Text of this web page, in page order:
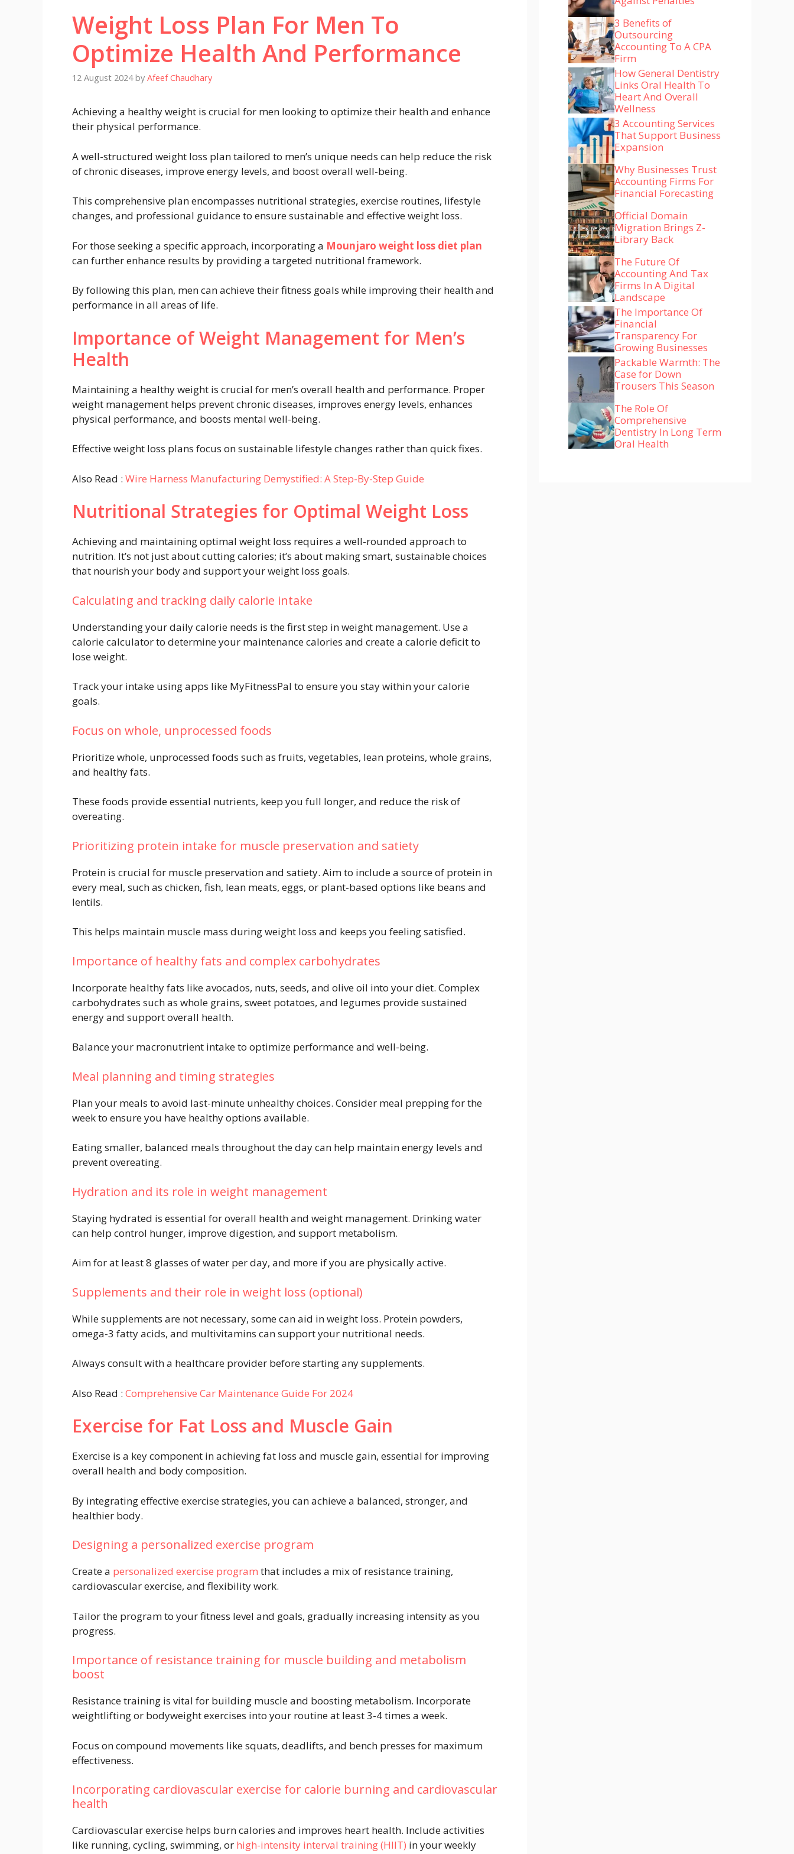
Weight Loss Plan For Men To
Optimize Health And Performance
12 August 2024 by Afeef Chaudhary
Achieving a healthy weight is crucial for men looking to optimize their health and enhance
their physical performance.
A well-structured weight loss plan tailored to men’s unique needs can help reduce the risk
of chronic diseases, improve energy levels, and boost overall well-being.
This comprehensive plan encompasses nutritional strategies, exercise routines, lifestyle
changes, and professional guidance to ensure sustainable and effective weight loss.
For those seeking a specific approach, incorporating a Mounjaro weight loss diet plan
can further enhance results by providing a targeted nutritional framework.
By following this plan, men can achieve their fitness goals while improving their health and
performance in all areas of life.
Importance of Weight Management for Men’s
Health
Maintaining a healthy weight is crucial for men’s overall health and performance. Proper
weight management helps prevent chronic diseases, improves energy levels, enhances
physical performance, and boosts mental well-being.
Effective weight loss plans focus on sustainable lifestyle changes rather than quick fixes.
Also Read : Wire Harness Manufacturing Demystified: A Step-By-Step Guide
Nutritional Strategies for Optimal Weight Loss
Achieving and maintaining optimal weight loss requires a well-rounded approach to
nutrition. It’s not just about cutting calories; it’s about making smart, sustainable choices
that nourish your body and support your weight loss goals.
Calculating and tracking daily calorie intake
Understanding your daily calorie needs is the first step in weight management. Use a
calorie calculator to determine your maintenance calories and create a calorie deficit to
lose weight.
Track your intake using apps like MyFitnessPal to ensure you stay within your calorie
goals.
Focus on whole, unprocessed foods
Prioritize whole, unprocessed foods such as fruits, vegetables, lean proteins, whole grains,
and healthy fats.
These foods provide essential nutrients, keep you full longer, and reduce the risk of
overeating.
Prioritizing protein intake for muscle preservation and satiety
Protein is crucial for muscle preservation and satiety. Aim to include a source of protein in
every meal, such as chicken, fish, lean meats, eggs, or plant-based options like beans and
lentils.
This helps maintain muscle mass during weight loss and keeps you feeling satisfied.
Importance of healthy fats and complex carbohydrates
Incorporate healthy fats like avocados, nuts, seeds, and olive oil into your diet. Complex
carbohydrates such as whole grains, sweet potatoes, and legumes provide sustained
energy and support overall health.
Balance your macronutrient intake to optimize performance and well-being.
Meal planning and timing strategies
Plan your meals to avoid last-minute unhealthy choices. Consider meal prepping for the
week to ensure you have healthy options available.
Eating smaller, balanced meals throughout the day can help maintain energy levels and
prevent overeating.
Hydration and its role in weight management
Staying hydrated is essential for overall health and weight management. Drinking water
can help control hunger, improve digestion, and support metabolism.
Aim for at least 8 glasses of water per day, and more if you are physically active.
Supplements and their role in weight loss (optional)
While supplements are not necessary, some can aid in weight loss. Protein powders,
omega-3 fatty acids, and multivitamins can support your nutritional needs.
Always consult with a healthcare provider before starting any supplements.
Also Read : Comprehensive Car Maintenance Guide For 2024
Exercise for Fat Loss and Muscle Gain
Exercise is a key component in achieving fat loss and muscle gain, essential for improving
overall health and body composition.
By integrating effective exercise strategies, you can achieve a balanced, stronger, and
healthier body.
Designing a personalized exercise program
Create a personalized exercise program that includes a mix of resistance training,
cardiovascular exercise, and flexibility work.
Tailor the program to your fitness level and goals, gradually increasing intensity as you
progress.
Importance of resistance training for muscle building and metabolism
boost
Resistance training is vital for building muscle and boosting metabolism. Incorporate
weightlifting or bodyweight exercises into your routine at least 3-4 times a week.
Focus on compound movements like squats, deadlifts, and bench presses for maximum
effectiveness.
Incorporating cardiovascular exercise for calorie burning and cardiovascular
health
Cardiovascular exercise helps burn calories and improves heart health. Include activities
like running, cycling, swimming, or high-intensity interval training (HIIT) in your weekly
3 Benefits of
Outsourcing
Accounting To A CPA
Firm
How General Dentistry
Links Oral Health To
Heart And Overall
Wellness
3 Accounting Services
That Support Business
Expansion
Why Businesses Trust
Accounting Firms For
Financial Forecasting
Official Domain
Migration Brings Z-
Library Back
The Future Of
Accounting And Tax
Firms In A Digital
Landscape
The Importance Of
Financial
Transparency For
Growing Businesses
Packable Warmth: The
Case for Down
Trousers This Season
The Role Of
Comprehensive
Dentistry In Long Term
Oral Health